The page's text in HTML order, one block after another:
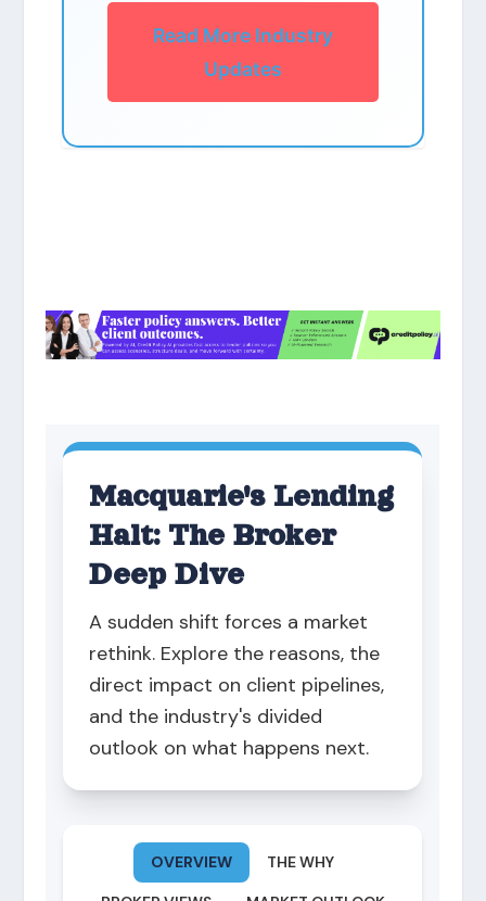
Read More Industry
Updates